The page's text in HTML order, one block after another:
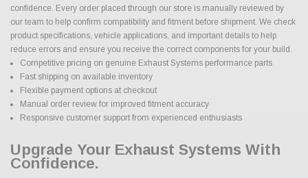
confidence. Every order placed through our store is manually reviewed by
our team to help confirm compatibility and fitment before shipment. We check
product specifications, vehicle applications, and important details to help
reduce errors and ensure you receive the correct components for your build.
Competitive pricing on genuine Exhaust Systems performance parts
Fast shipping on available inventory
Flexible payment options at checkout
Manual order review for improved fitment accuracy
Responsive customer support from experienced enthusiasts
Upgrade Your Exhaust Systems With
Confidence.